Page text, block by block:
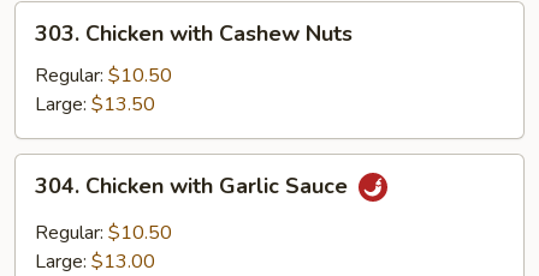
303.
Chicken
with
Cashew
Nuts
303. Chicken with Cashew Nuts
Regular: $10.50
Large: $13.50
304.
Chicken
with
Garlic
304. Chicken with Garlic Sauce
Regular: $10.50
Large: $13.00